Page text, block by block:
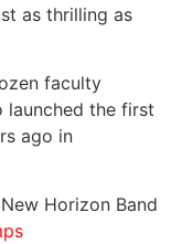
as thrilling as
faculty
launched the first
ago in
Horizon Band